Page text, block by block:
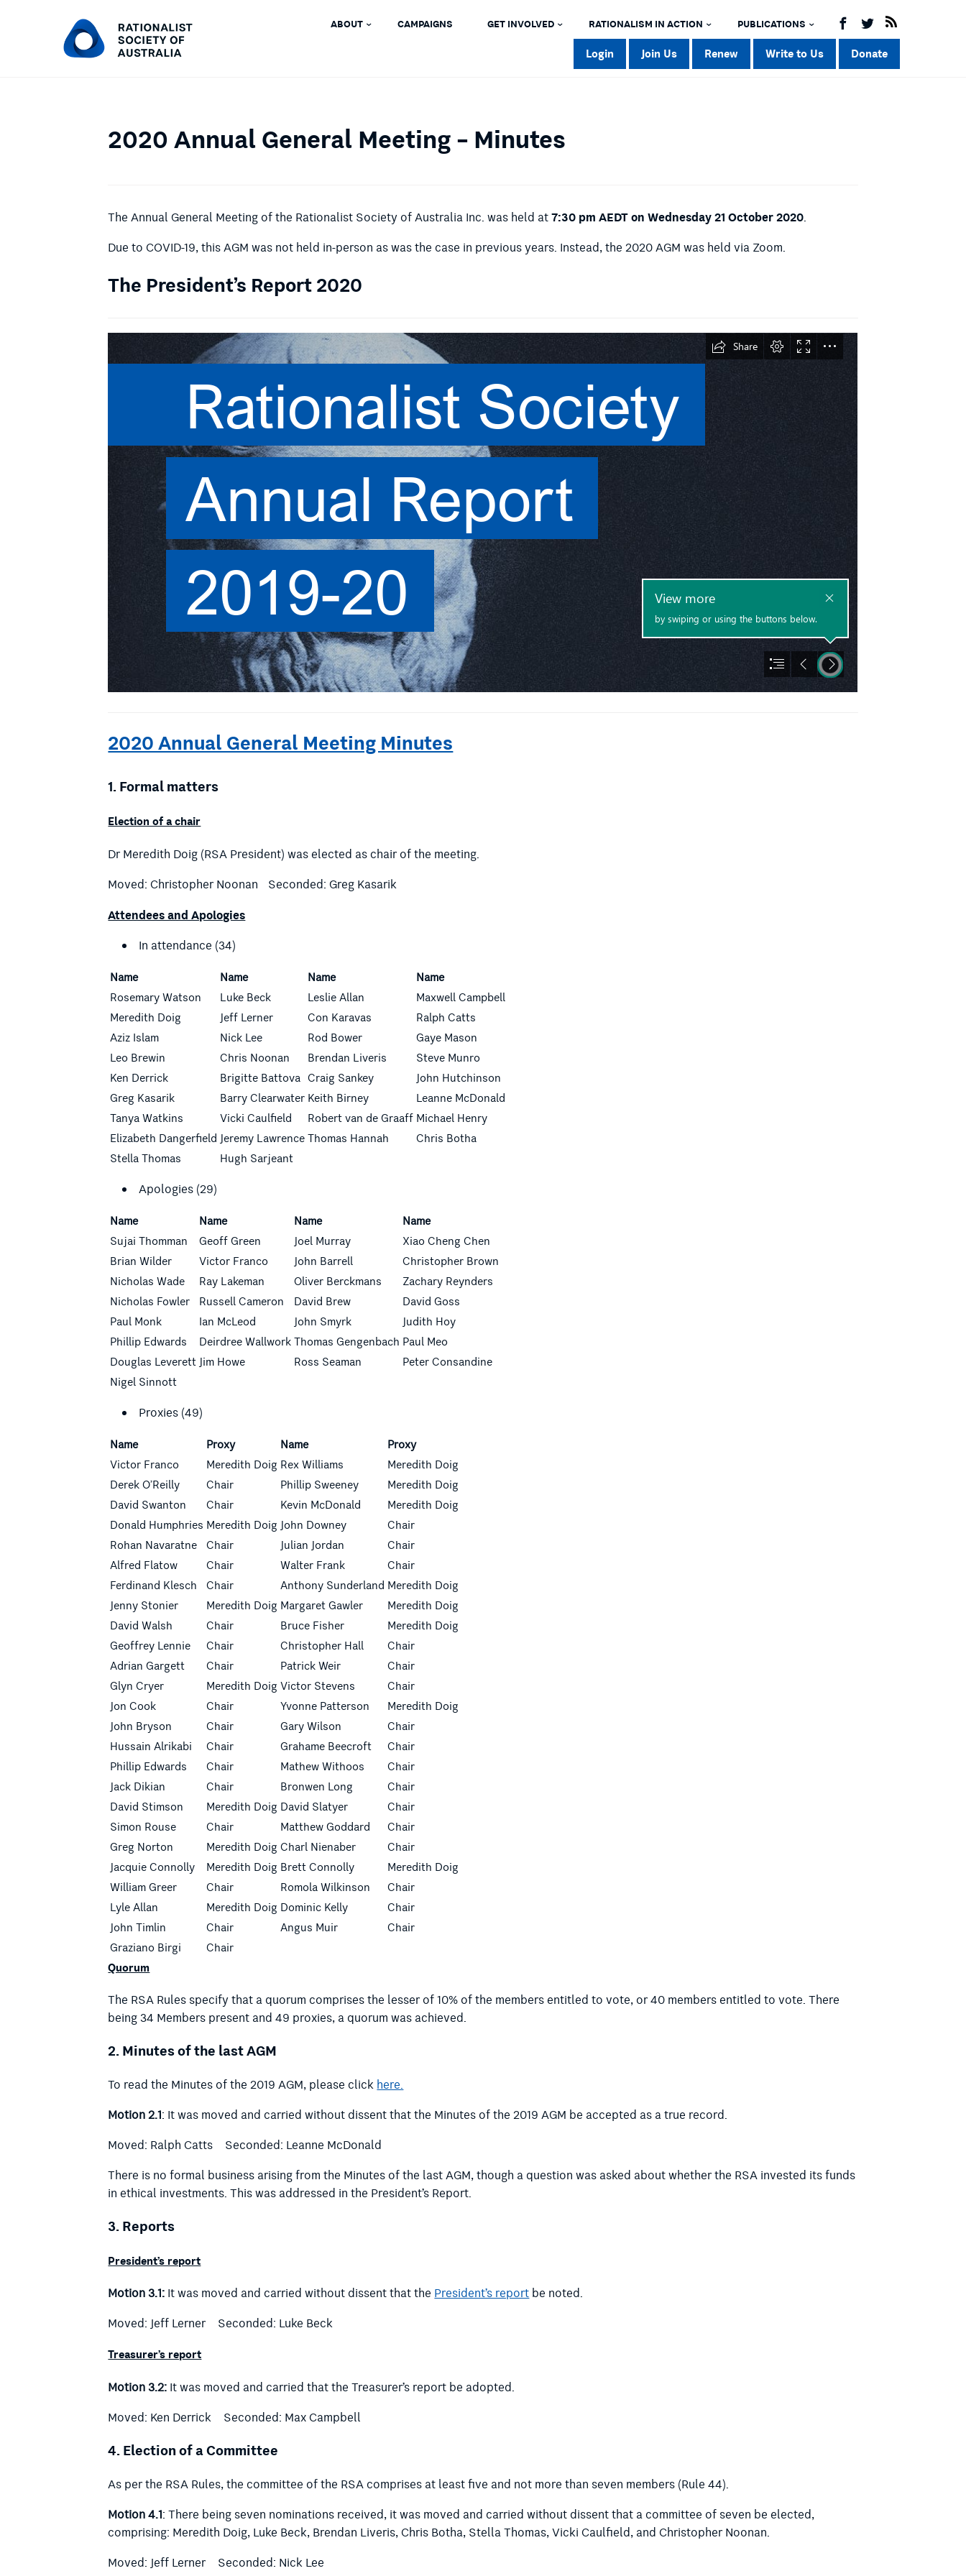
ABOUT CAMPAIGNS GET INVOLVED RATIONALISM IN ACTION PUBLICATIONS
Login Join Us Renew Write to Us Donate
2020 Annual General Meeting – Minutes
The Annual General Meeting of the Rationalist Society of Australia Inc. was held at7:30 pm AEDT on Wednesday 21 October 2020.
Due to COVID-19, this AGM was not held in-person as was the case in previous years. Instead, the 2020 AGM was held via Zoom.
The President’s Report 2020
2020 Annual General Meeting Minutes
1.Formal matters
Election of a chair
Dr Meredith Doig (RSA President) was elected as chair of the meeting.
Moved: Christopher Noonan Seconded: Greg Kasarik
Attendees and Apologies
In attendance (34)
Name Name Name
Name
Rosemary Watson
Luke Beck Leslie Allan
Maxwell Campbell
Meredith Doig
Jeff Lerner Con Karavas
Ralph Catts
Aziz Islam
Nick Lee Rod Bower
Gaye Mason
Leo Brewin
Chris Noonan Brendan Liveris
Steve Munro
Ken Derrick
Brigitte Battova Craig Sankey
John Hutchinson
Greg Kasarik
Barry Clearwater Keith Birney
Leanne McDonald
Tanya Watkins
Vicki Caulfield Robert van de Graaff Michael Henry
Elizabeth Dangerfield Jeremy LawrenceThomas Hannah
Chris Botha
Stella Thomas
Hugh Sarjeant
Apologies (29)
Name Name Name
Name
Sujai Thomman
Geoff Green Joel Murray
Xiao Cheng Chen
Brian Wilder
Victor Franco John Barrell
Christopher Brown
Nicholas Wade
Ray Lakeman Oliver Berckmans Zachary Reynders
Nicholas Fowler Russell Cameron David Brew
David Goss
Paul Monk
Ian McLeod John Smyrk
Judith Hoy
Phillip Edwards
Deirdree WallworkThomas Gengenbach Paul Meo
Douglas LeverettJim Howe Ross Seaman
Peter Consandine
Nigel Sinnott
Proxies (49)
Name Proxy Name
Proxy
Victor Franco
Meredith Doig Rex Williams
Meredith Doig
Derek O’Reilly
Chair Phillip Sweeney
Meredith Doig
David Swanton
Chair Kevin McDonald
Meredith Doig
Donald Humphries Meredith Doig John Downey
Chair
Rohan Navaratne Chair Julian Jordan
Chair
Alfred Flatow
Chair Walter Frank
Chair
Ferdinand Klesch
Chair Anthony Sunderland Meredith Doig
Jenny Stonier
Meredith Doig Margaret Gawler
Meredith Doig
David Walsh
Chair Bruce Fisher
Meredith Doig
Geoffrey Lennie
Chair Christopher Hall
Chair
Adrian Gargett
Chair Patrick Weir
Chair
Glyn Cryer
Meredith Doig Victor Stevens
Chair
Jon Cook
Chair Yvonne Patterson
Meredith Doig
John Bryson
Chair Gary Wilson
Chair
Hussain Alrikabi
Chair Grahame Beecroft
Chair
Phillip Edwards
Chair Mathew Withoos
Chair
Jack Dikian
Chair Bronwen Long
Chair
David Stimson
Meredith Doig David Slatyer
Chair
Simon Rouse
Chair Matthew Goddard
Chair
Greg Norton
Meredith Doig Charl Nienaber
Chair
Jacquie Connolly
Meredith Doig Brett Connolly
Meredith Doig
William Greer
Chair Romola Wilkinson
Chair
Lyle Allan
Meredith Doig Dominic Kelly
Chair
John Timlin
Chair Angus Muir
Chair
Graziano Birgi
Chair
Quorum
The RSA Rules specify that a quorum comprises the lesser of 10% of the members entitled to vote, or 40 members entitled to vote. There
being 34 Members present and 49 proxies, a quorum was achieved.
2.Minutes of the last AGM
To read the Minutes of the 2019 AGM, please clickhere.
Motion 2.1: It was moved and carried without dissent that the Minutes of the 2019 AGM be accepted as a true record.
Moved: Ralph Catts Seconded: Leanne McDonald
There is no formal business arising from the Minutes of the last AGM, though a question was asked about whether the RSA invested its funds
in ethical investments. This was addressed in the President’s Report.
3.Reports
President’s report
Motion 3.1:It was moved and carried without dissent that thePresident’s reportbe noted.
Moved: Jeff Lerner
Seconded: Luke Beck
Treasurer’s report
Motion 3.2:It was moved and carried that the Treasurer’s report be adopted.
Moved: Ken Derrick
Seconded: Max Campbell
4.Election of a Committee
As per the RSA Rules, the committee of the RSA comprises at least five and not more than seven members (Rule 44).
Motion 4.1: There being seven nominations received, it was moved and carried without dissent that a committee of seven be elected,
comprising: Meredith Doig, Luke Beck, Brendan Liveris, Chris Botha, Stella Thomas, Vicki Caulfield, and Christopher Noonan.
Moved: Jeff Lerner
Seconded: Nick Lee